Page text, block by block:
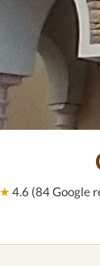
4.6 (84 Google